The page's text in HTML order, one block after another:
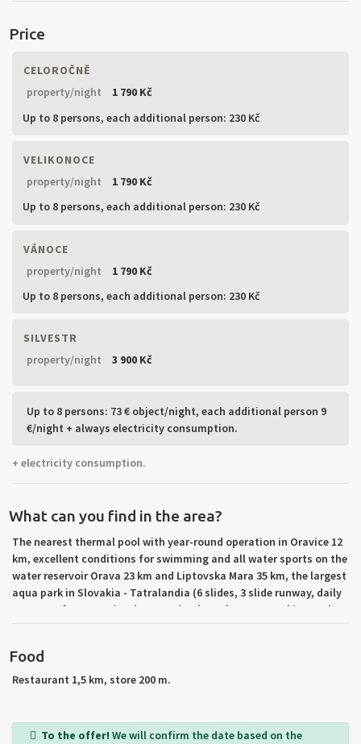
Price
CELOROČNĚ
property/night
1 790 Kč
Up to 8 persons, each additional person: 230 Kč
VELIKONOCE
property/night
1 790 Kč
Up to 8 persons, each additional person: 230 Kč
VÁNOCE
property/night
1 790 Kč
Up to 8 persons, each additional person: 230 Kč
SILVESTR
property/night
3 900 Kč
Up to 8 persons: 73 € object/night, each additional person 9
€/night + always electricity consumption.
+ electricity consumption.
What can you find in the area?
The nearest thermal pool with year-round operation in Oravice 12
km, excellent conditions for swimming and all water sports on the
water reservoir Orava 23 km and Liptovska Mara 35 km, the largest
aqua park in Slovakia - Tatralandia (6 slides, 3 slide runway, daily
program, fun center) 30 km, tennis 2 km. The nearest ski tow 1 km,
ski resort Zuberec with ski rentals and ski school 2 km, ski resort
mountain hiking in Rohace, the High Tatras mountains and
Chocske mountains (Rohacske lakes, Ostry Rohac, Kvacianska
Surrounding cities: Tvrdosin, Dolny Kubin and Liptovský Mikulas.
Food
Restaurant 1,5 km, store 200 m.
To the offer! We will confirm the date based on the